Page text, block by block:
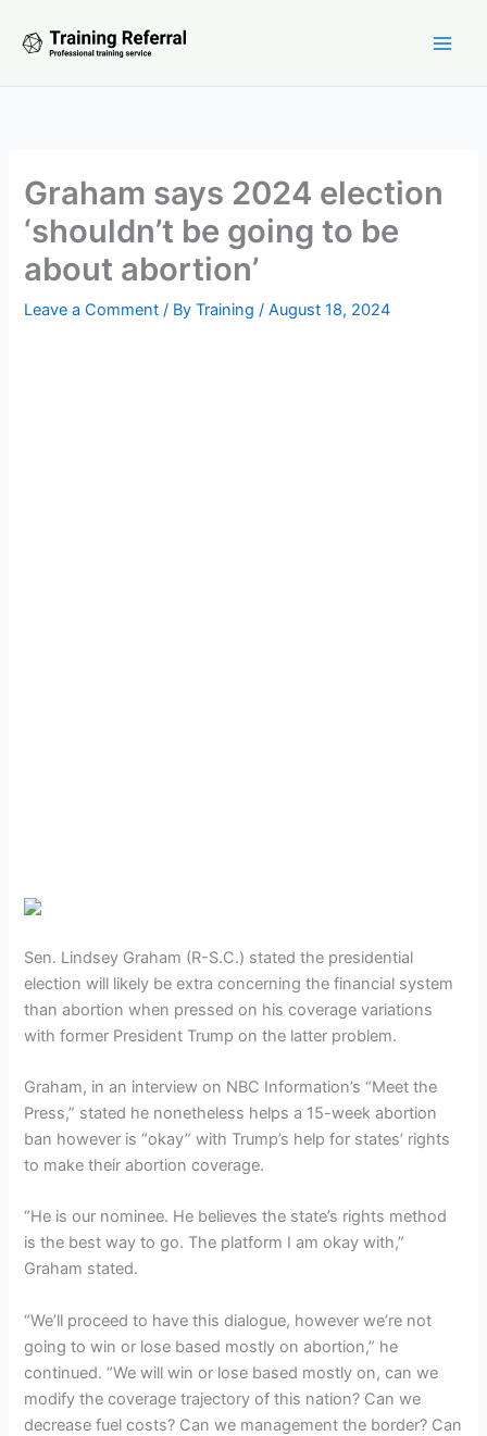
Graham says 2024 election
‘shouldn’t be going to be
about abortion’
Leave a Comment / ByTraining/August 18, 2024
Sen. Lindsey Graham (R-S.C.) stated the presidential
election will likely be extra concerning the financial system
than abortion when pressed on his coverage variations
with former President Trump on the latter problem.
Graham, in an interview on NBC Information’s “Meet the
Press,” stated he nonetheless helps a 15-week abortion
ban however is “okay” with Trump’s help for states’ rights
to make their abortion coverage.
“He is our nominee. He believes the state’s rights method
is the best way to go. The platform I am okay with,”
Graham stated.
“We’ll proceed to have this dialogue, however we’re not
going to win or lose based mostly on abortion,” he
continued. “We will win or lose based mostly on, can we
modify the coverage trajectory of this nation? Can we
decrease fuel costs? Can we management the border? Can